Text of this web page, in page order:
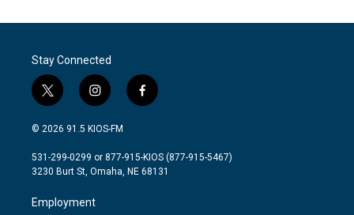
Stay Connected
t
w
i
t
e
i
n
s
a
g
a
m
f
a
b
o
© 2026 91.5 KIOS-FM
531-299-0299 or 877-915-KIOS (877-915-5467)
3230 Burt St, Omaha, NE 68131
Employment